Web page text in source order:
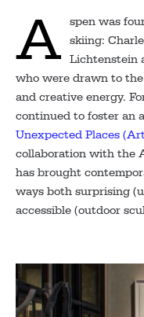
A
spen was
skiing:
Lichtenstein
who were drawn to
and creative energy.
continued to foster an
Unexpected Places
collaboration with the
has brought
ways both surprising
accessible (outdoor